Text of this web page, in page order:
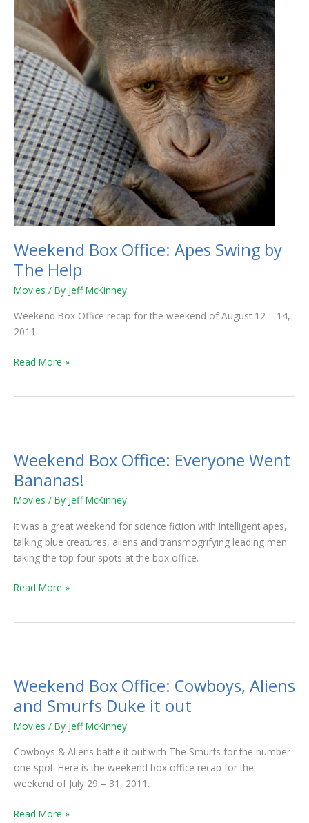
Weekend Box Office: Apes Swing by
The Help
Movies / By Jeff McKinney
Weekend Box Office recap for the weekend of August 12 – 14,
2011.
Box
Office:
Apes
Swing
by
The
Help
Read More »
Weekend Box Office: Everyone Went
Bananas!
Movies / By Jeff McKinney
It was a great weekend for science fiction with intelligent apes,
talking blue creatures, aliens and transmogrifying leading men
taking the top four spots at the box office.
Office:
Everyone
Bananas!
Read More »
Weekend Box Office: Cowboys, Aliens
and Smurfs Duke it out
Movies / By Jeff McKinney
Cowboys & Aliens battle it out with The Smurfs for the number
one spot. Here is the weekend box office recap for the
weekend of July 29 – 31, 2011.
Office:
Cowboys,
and
Smurfs
Duke
it
Read More »